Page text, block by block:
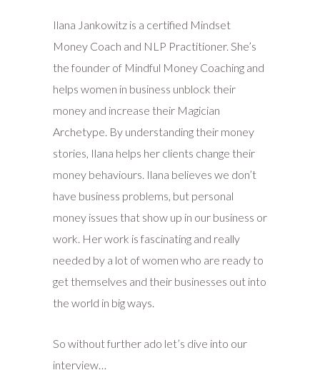
Ilana Jankowitz is a certified Mindset
Money Coach and NLP Practitioner. She’s
the founder of Mindful Money Coaching and
helps women in business unblock their
money and increase their Magician
Archetype. By understanding their money
stories, Ilana helps her clients change their
money behaviours. Ilana believes we don’t
have business problems, but personal
money issues that show up in our business or
work. Her work is fascinating and really
needed by a lot of women who are ready to
get themselves and their businesses out into
the world in big ways.
So without further ado let’s dive into our
interview…